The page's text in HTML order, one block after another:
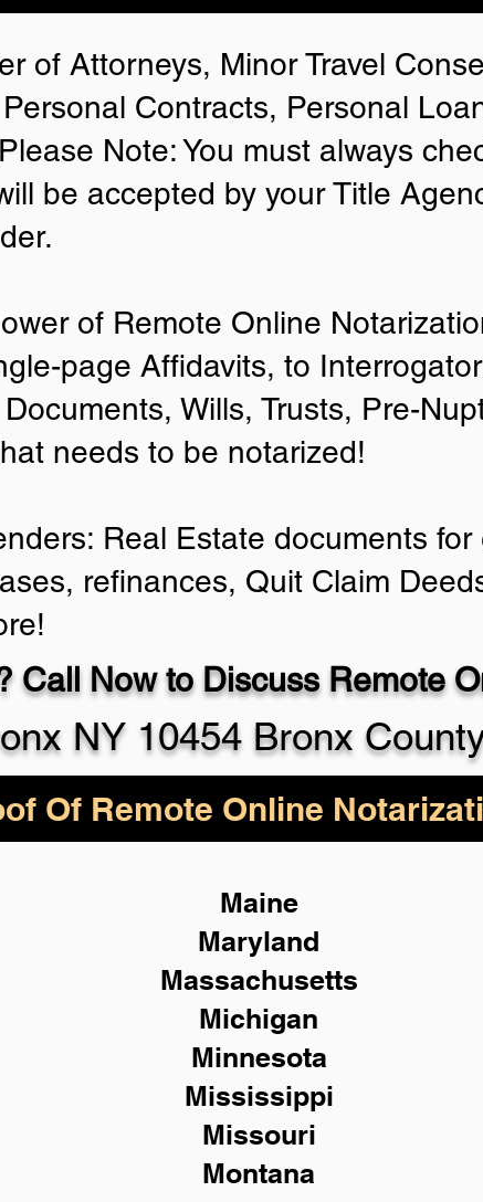
of Attorneys, Minor Travel
Contracts, Personal
Note: You must always
be accepted by your Title
of Remote Online
page Affidavits, to
Wills, Trusts, Pre-
needs to be notarized!
Real Estate documents
refinances, Quit Claim
Call Now to Discuss Remote
NY 10454 Bronx
Of Remote Online
Maine
Maryland
Massachusetts
Michigan
Minnesota
Mississippi
Missouri
Montana